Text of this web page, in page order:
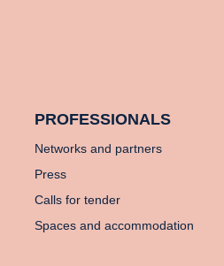
PROFESSIONALS
Networks and partners
Press
Calls for tender
Spaces and accommodation